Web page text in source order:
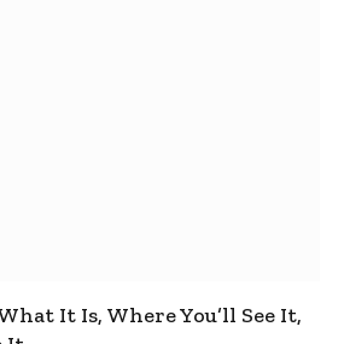
It Is, Where You’ll See It,